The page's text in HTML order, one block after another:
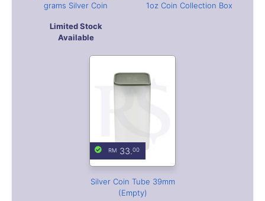
Silver Coin Tube 39mm